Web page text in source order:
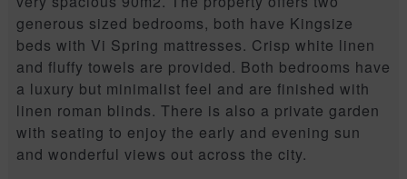
generous sized bedrooms, both have Kingsize
beds with Vi Spring mattresses. Crisp white linen
and fluffy towels are provided. Both bedrooms have
a luxury but minimalist feel and are finished with
linen roman blinds. There is also a private garden
with seating to enjoy the early and evening sun
and wonderful views out across the city.